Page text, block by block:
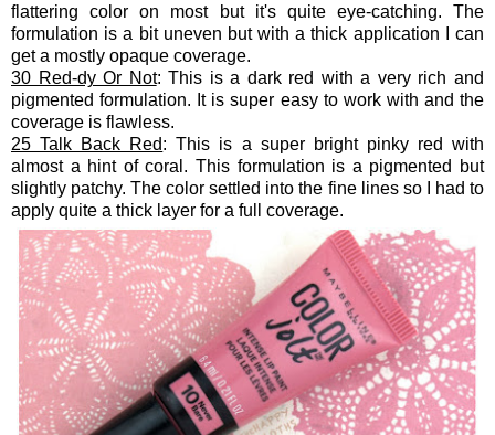
flattering color on most but it's quite eye-catching. The
formulation is a bit uneven but with a thick application I can
get a mostly opaque coverage.
30 Red-dy Or Not: This is a dark red with a very rich and
pigmented formulation. It is super easy to work with and the
coverage is flawless.
25 Talk Back Red: This is a super bright pinky red with
almost a hint of coral. This formulation is a pigmented but
slightly patchy. The color settled into the fine lines so I had to
apply quite a thick layer for a full coverage.